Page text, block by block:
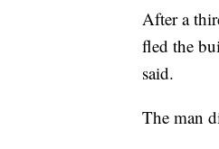
After a
fled the
said.
The man